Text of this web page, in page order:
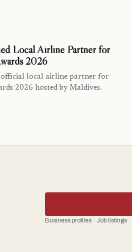
Local Airline Partner for
2026
official local airline partner for
2026 hosted by Maldives.
Business profiles · Job listings